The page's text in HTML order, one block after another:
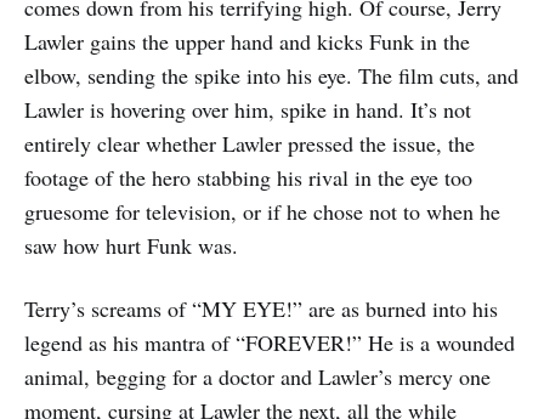
comes down from his terrifying high. Of course, Jerry
Lawler gains the upper hand and kicks Funk in the
elbow, sending the spike into his eye. The film cuts, and
Lawler is hovering over him, spike in hand. It’s not
entirely clear whether Lawler pressed the issue, the
footage of the hero stabbing his rival in the eye too
gruesome for television, or if he chose not to when he
saw how hurt Funk was.
Terry’s screams of “MY EYE!” are as burned into his
legend as his mantra of “FOREVER!” He is a wounded
animal, begging for a doctor and Lawler’s mercy one
moment, cursing at Lawler the next, all the while